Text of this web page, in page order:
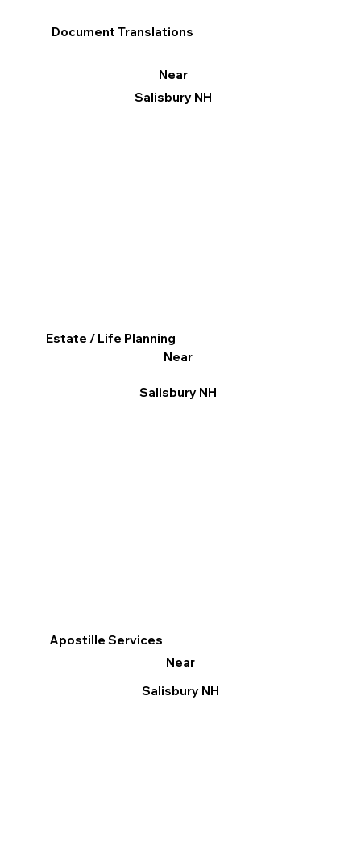
Apostille Services
Near
Salisbury NH
Document Translations
Near
Salisbury NH
Estate / Life Planning
Near
Salisbury NH